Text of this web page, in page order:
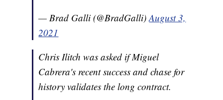
— Brad Galli (@BradGalli)August 3,
2021
Chris Ilitch was asked if Miguel
Cabrera's recent success and chase for
history validates the long contract.